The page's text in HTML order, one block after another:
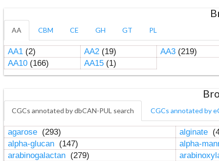
AA CBM CE GH GT PL
AA1(2) AA2(19) AA3(219)
AA10(166) AA15(1)
CGCs annotated by dbCAN-PUL search CGCs annotated by
agarose (293) alginate
alpha-glucan (147)
alpha-
arabinogalactan (279)